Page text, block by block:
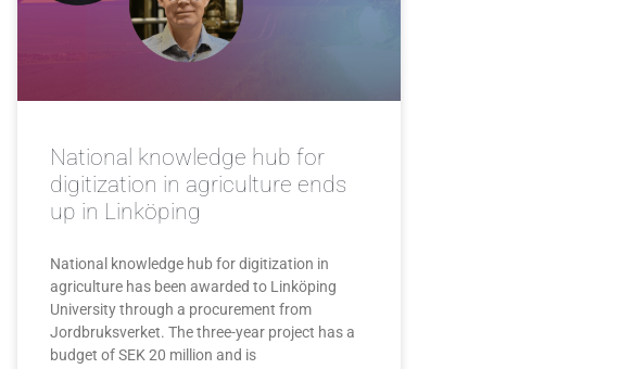
National knowledge hub for
digitization in agriculture ends
up in Linköping
National knowledge hub for digitization in
agriculture has been awarded to Linköping
University through a procurement from
Jordbruksverket. The three-year project has a
budget of SEK 20 million and is